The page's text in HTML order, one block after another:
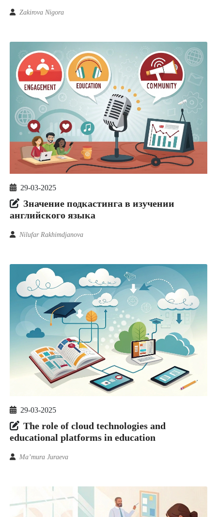
Zakirova Nigora
29-03-2025
Значение подкастинга в изучении
английского языка
Nilufar Rakhimdjanova
29-03-2025
The role of cloud technologies and
educational platforms in education
Ma’mura Juraeva